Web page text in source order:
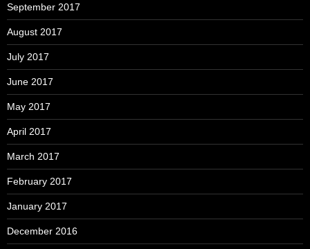
September 2017
August 2017
July 2017
June 2017
May 2017
April 2017
March 2017
February 2017
January 2017
December 2016